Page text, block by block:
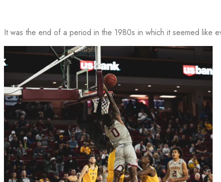
It was the end of a period in the 1980s in which it seemed like